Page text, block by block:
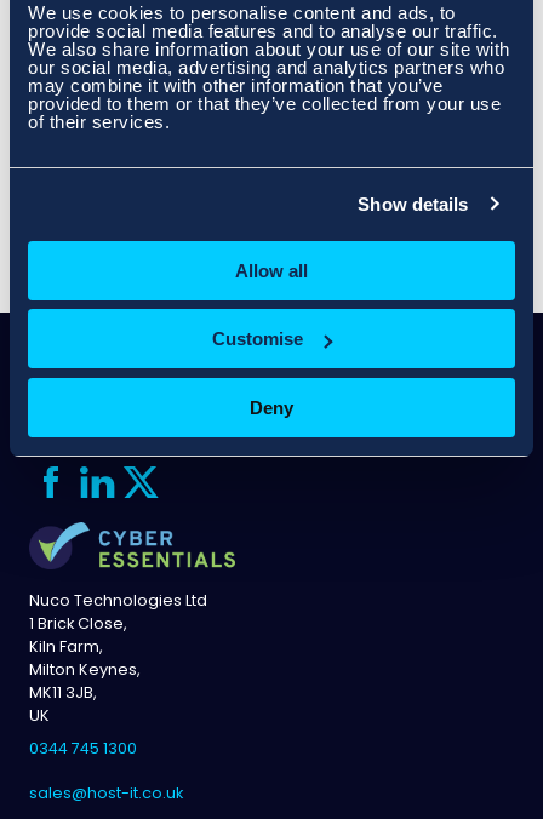
We use cookies to personalise content and ads, to
provide social media features and to analyse our traffic.
We also share information about your use of our site with
our social media, advertising and analytics partners who
may combine it with other information that you’ve
provided to them or that they’ve collected from your use
of their services.
Show details
Allow all
Customise
Deny
Nuco Technologies Ltd
1 Brick Close,
Kiln Farm,
Milton Keynes,
MK11 3JB,
UK
0344 745 1300
sales@host-it.co.uk